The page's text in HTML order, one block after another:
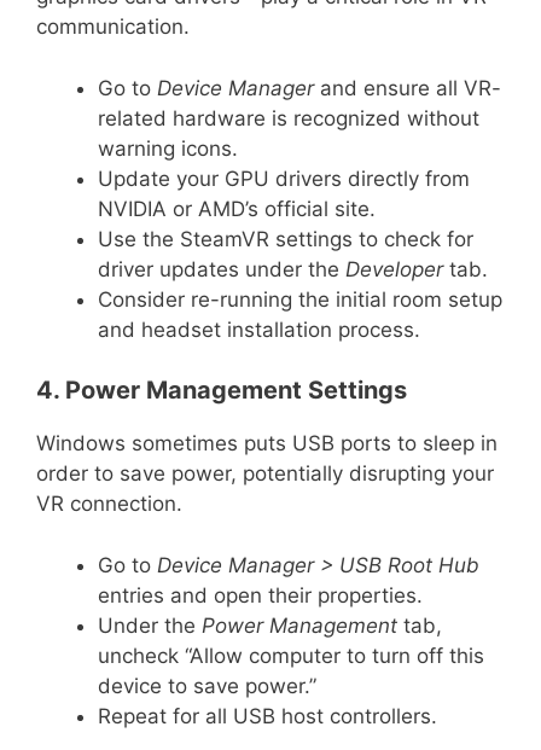
communication.
Go to Device Managerand ensure all VR-
related hardware is recognized without
warning icons.
Update your GPU drivers directly from
NVIDIA or AMD’s official site.
Use the SteamVR settings to check for
driver updates under the Developertab.
Consider re-running the initial room setup
and headset installation process.
4. Power Management Settings
Windows sometimes puts USB ports to sleep in
order to save power, potentially disrupting your
VR connection.
Go to Device Manager > USB Root Hub
entries and open their properties.
Under the Power Management tab,
uncheck “Allow computer to turn off this
device to save power.”
Repeat for all USB host controllers.